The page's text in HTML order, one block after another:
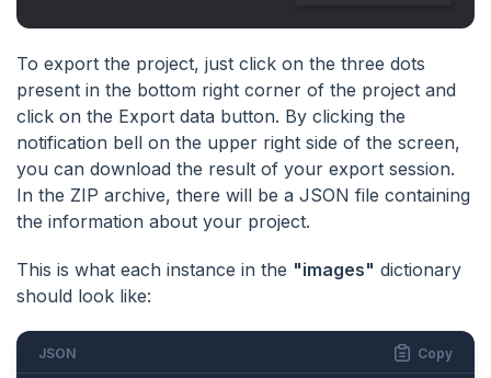
To export the project, just click on the three dots
present in the bottom right corner of the project and
click on the Export data button. By clicking the
notification bell on the upper right side of the screen,
you can download the result of your export session.
In the ZIP archive, there will be a JSON file containing
the information about your project.
This is what each instance in the "images" dictionary
should look like:
JSON Copy